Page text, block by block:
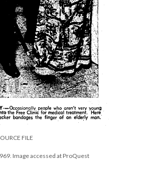
FILE
Image accessed at ProQuest